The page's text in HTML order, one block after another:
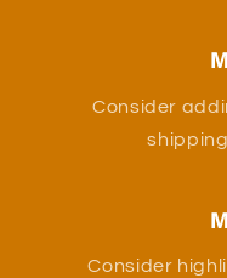
Consider
Consider